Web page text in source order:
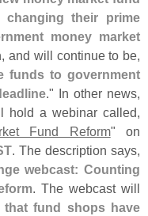
changing their prime
money market
and will continue to be,
funds to government
." In other news,
hold a webinar called,
Fund Reform" on
. The description says,
webcast: Counting
. The webcast will
that fund shops have